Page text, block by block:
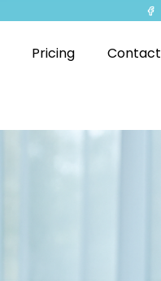
Pricing Contact